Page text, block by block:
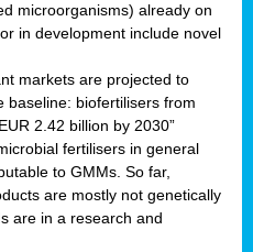
microorganisms) already on
in development include novel
markets are projected to
baseline: biofertilisers from
2.42 billion by 2030”
fertilisers in general
to GMMs. So far,
are mostly not genetically
are in a research and